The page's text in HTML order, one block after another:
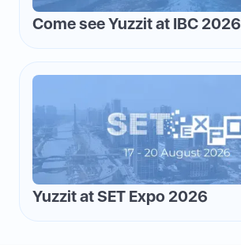
Come see Yuzzit at IBC 2026
Yuzzit at SET Expo 2026